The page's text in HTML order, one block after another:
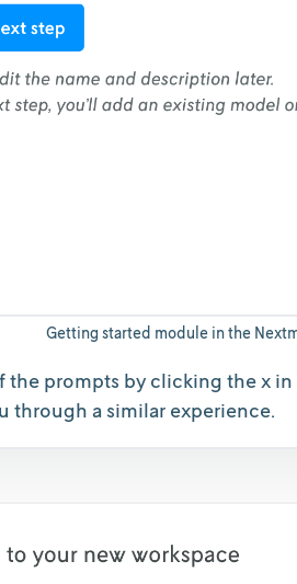
Getting started module in the
the prompts by clicking the x
through a similar experience.